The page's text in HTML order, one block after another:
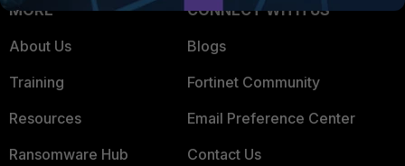
MORE
About Us
Training
Resources
Ransomware Hub
CONNECT WITH US
Blogs
Fortinet Community
Email Preference Center
Contact Us